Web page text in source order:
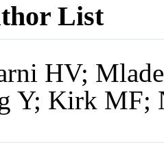
List
HV;
Y; Kirk MF;